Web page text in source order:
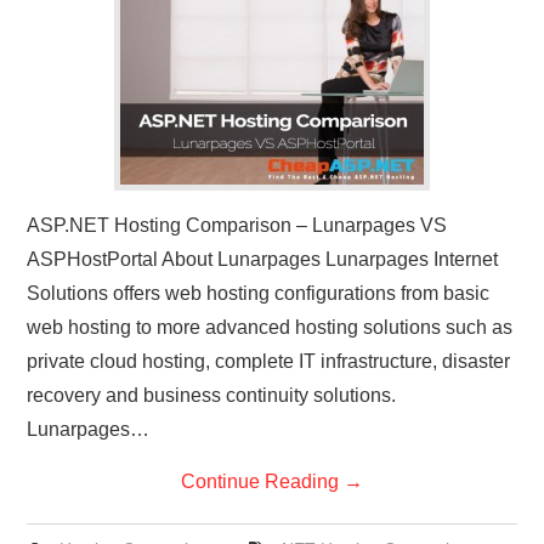
ASP.NET Hosting Comparison – Lunarpages VS
ASPHostPortal About Lunarpages Lunarpages Internet
Solutions offers web hosting configurations from basic
web hosting to more advanced hosting solutions such as
private cloud hosting, complete IT infrastructure, disaster
recovery and business continuity solutions.
Lunarpages…
Continue Reading →